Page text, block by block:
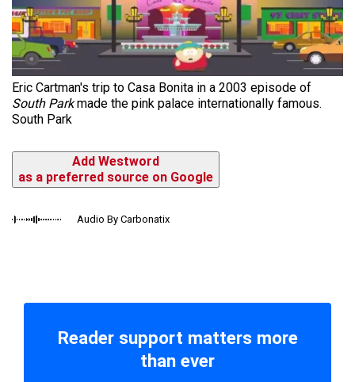
Eric Cartman's trip to Casa Bonita in a 2003 episode of
South Parkmade the pink palace internationally famous.
South Park
Add Westword
as a preferred source on Google
Audio By Carbonatix
Reader support matters more
than ever